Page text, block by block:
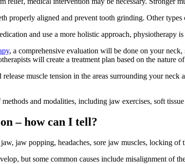
properly aligned and prevent tooth grinding. Other
and use a more holistic approach, physiotherapy
, a comprehensive evaluation will be done on your
will create a treatment plan based on the nature
muscle tension in the areas surrounding your
and modalities, including jaw exercises, soft
– how can I tell?
jaw popping, headaches, sore jaw muscles, locking of
but some common causes include misalignment of